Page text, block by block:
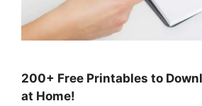
200+ Free Printables to
at Home!